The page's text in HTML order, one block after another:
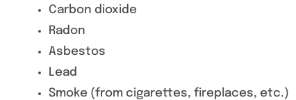
Carbon dioxide
Radon
Asbestos
Lead
Smoke (from cigarettes, fireplaces, etc.)